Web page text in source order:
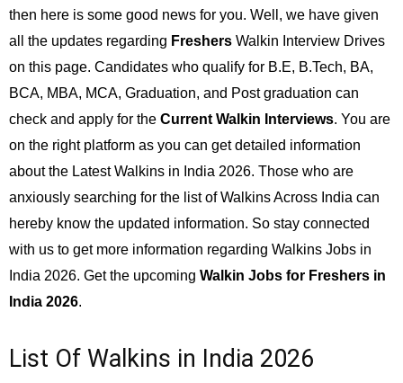
then here is some good news for you. Well, we have given
all the updates regarding Freshers Walkin Interview Drives
on this page. Candidates who qualify for B.E, B.Tech, BA,
BCA, MBA, MCA, Graduation, and Post graduation can
check and apply for the Current Walkin Interviews. You are
on the right platform as you can get detailed information
about the Latest Walkins in India 2026. Those who are
anxiously searching for the list of Walkins Across India can
hereby know the updated information. So stay connected
with us to get more information regarding Walkins Jobs in
India 2026. Get the upcoming Walkin Jobs for Freshers in
India 2026.
List Of Walkins in India 2026